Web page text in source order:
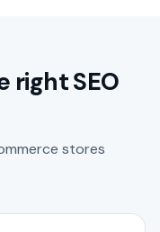
right SEO
stores